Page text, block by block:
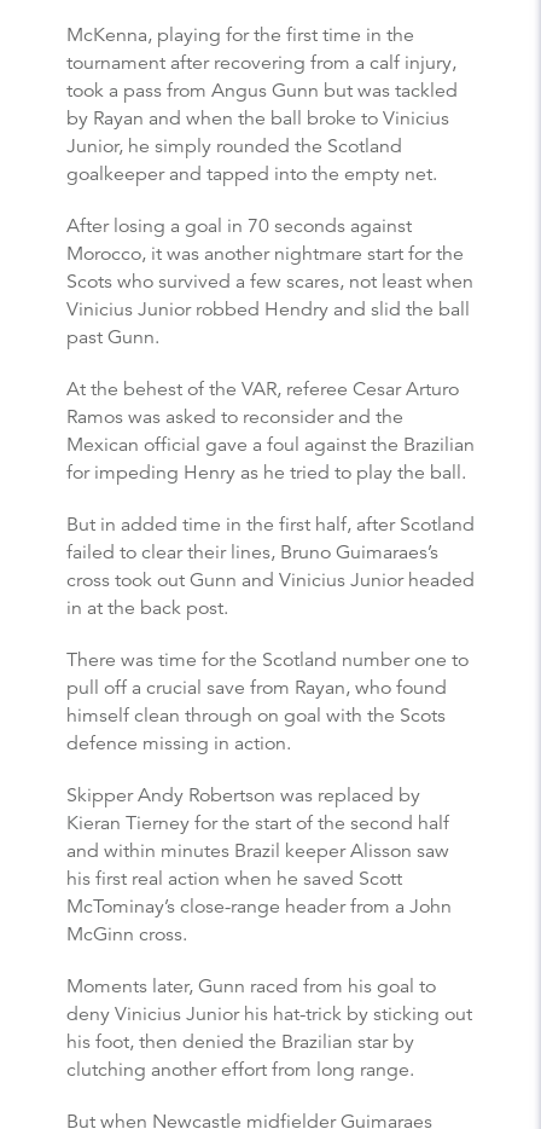
McKenna, playing for the first time in the
tournament after recovering from a calf injury,
took a pass from Angus Gunn but was tackled
by Rayan and when the ball broke to Vinicius
Junior, he simply rounded the Scotland
goalkeeper and tapped into the empty net.
After losing a goal in 70 seconds against
Morocco, it was another nightmare start for the
Scots who survived a few scares, not least when
Vinicius Junior robbed Hendry and slid the ball
past Gunn.
At the behest of the VAR, referee Cesar Arturo
Ramos was asked to reconsider and the
Mexican official gave a foul against the Brazilian
for impeding Henry as he tried to play the ball.
But in added time in the first half, after Scotland
failed to clear their lines, Bruno Guimaraes’s
cross took out Gunn and Vinicius Junior headed
in at the back post.
There was time for the Scotland number one to
pull off a crucial save from Rayan, who found
himself clean through on goal with the Scots
defence missing in action.
Skipper Andy Robertson was replaced by
Kieran Tierney for the start of the second half
and within minutes Brazil keeper Alisson saw
his first real action when he saved Scott
McTominay’s close-range header from a John
McGinn cross.
Moments later, Gunn raced from his goal to
deny Vinicius Junior his hat-trick by sticking out
his foot, then denied the Brazilian star by
clutching another effort from long range.
But when Newcastle midfielder Guimaraes